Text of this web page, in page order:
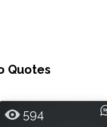
Quotes
594